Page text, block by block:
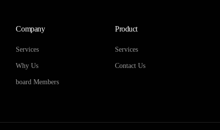
Company
Services
Why Us
board Members
Product
Services
Contact Us